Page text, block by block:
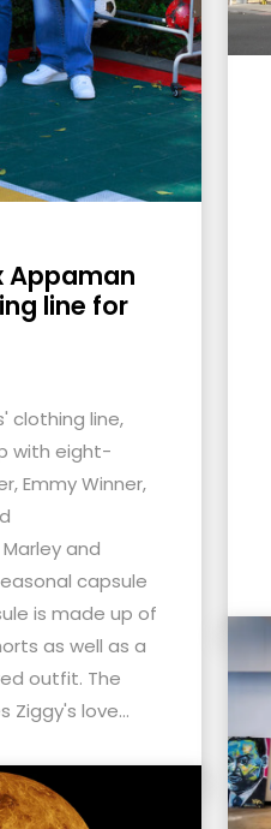
Appaman
line for
clothing line,
with eight-
Emmy Winner,
and
capsule
is made up of
as well as a
outfit. The
Ziggy's love...